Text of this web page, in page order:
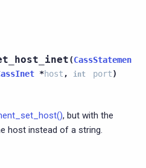
(CassStatemen
*host , int port)
, but with the
host instead of a string.